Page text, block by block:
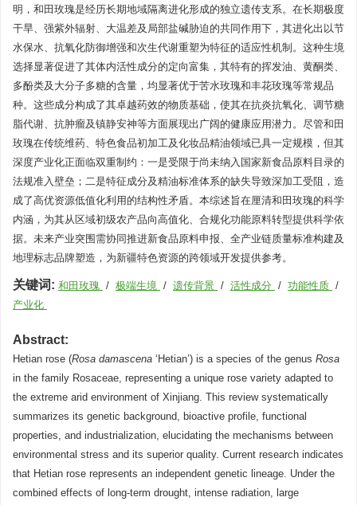
明，和田玫瑰是经历长期地域隔离进化形成的独立遗传支系。在长期极度
干旱、强紫外辐射、大温差及局部盐碱胁迫的共同作用下，其进化出以节
水保水、抗氧化防御增强和次生代谢重塑为特征的适应性机制。这种生境
选择显著促进了其体内活性成分的定向富集，其特有的挥发油、黄酮类、
多酚类及大分子多糖的含量，均显著优于苦水玫瑰和丰花玫瑰等常规品
种。这些成分构成了其卓越药效的物质基础，使其在抗炎抗氧化、调节糖
脂代谢、抗肿瘤及镇静安神等方面展现出广阔的健康应用潜力。尽管和田
玫瑰在传统维药、特色食品初加工及化妆品精油领域已具一定规模，但其
深度产业化正面临双重制约：一是受限于尚未纳入国家新食品原料目录的
法规准入壁垒；二是特征成分及精油标准体系的缺失导致深加工受阻，造
成了高优资源低值化利用的结构性矛盾。本综述旨在厘清和田玫瑰的科学
内涵，为其从区域初级农产品向高值化、合规化功能原料转型提供科学依
据。未来产业突围需协同推进新食品原料申报、全产业链质量标准构建及
地理标志品牌塑造，为新疆特色资源的跨领域开发提供参考。
关键词: 和田玫瑰 / 极端生境 / 遗传背景 / 活性成分 / 功能性质 /
产业化
Abstract:
Hetian rose (Rosa damascena ‘Hetian’) is a species of the genus Rosa
in the family Rosaceae, representing a unique rose variety adapted to
the extreme arid environment of Xinjiang. This review systematically
summarizes its genetic background, bioactive profile, functional
properties, and industrialization, elucidating the mechanisms between
environmental stress and its superior quality. Current research indicates
that Hetian rose represents an independent genetic lineage. Under the
combined effects of long-term drought, intense radiation, large